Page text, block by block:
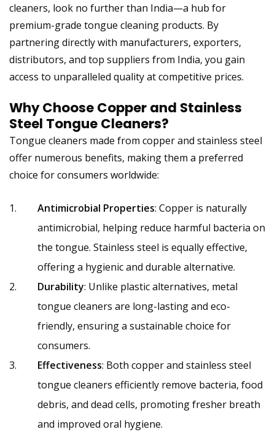
cleaners, look no further than India—a hub for
premium-grade tongue cleaning products. By
partnering directly with manufacturers, exporters,
distributors, and top suppliers from India, you gain
access to unparalleled quality at competitive prices.
Why Choose Copper and Stainless
Steel Tongue Cleaners?
Tongue cleaners made from copper and stainless steel
offer numerous benefits, making them a preferred
choice for consumers worldwide:
Antimicrobial Properties: Copper is naturally
antimicrobial, helping reduce harmful bacteria on
the tongue. Stainless steel is equally effective,
offering a hygienic and durable alternative.
Durability: Unlike plastic alternatives, metal
tongue cleaners are long-lasting and eco-
friendly, ensuring a sustainable choice for
consumers.
Effectiveness: Both copper and stainless steel
tongue cleaners efficiently remove bacteria, food
debris, and dead cells, promoting fresher breath
and improved oral hygiene.